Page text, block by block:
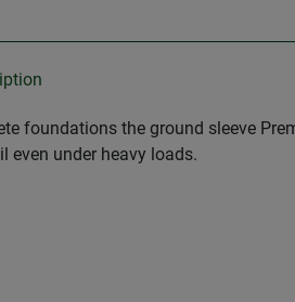
foundations the ground sleeve
even under heavy loads.